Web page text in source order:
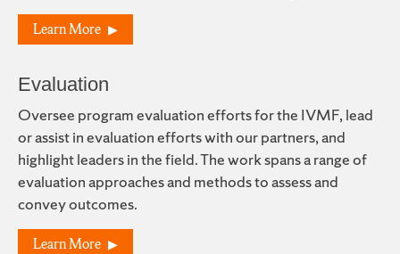
Learn More
Evaluation
Oversee program evaluation efforts for the IVMF, lead
or assist in evaluation efforts with our partners, and
highlight leaders in the field. The work spans a range of
evaluation approaches and methods to assess and
convey outcomes.
Learn More